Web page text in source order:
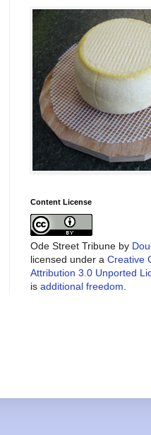
Content License
Ode Street Tribune by
licensed under a Creative
Attribution 3.0 Unported
is additional freedom